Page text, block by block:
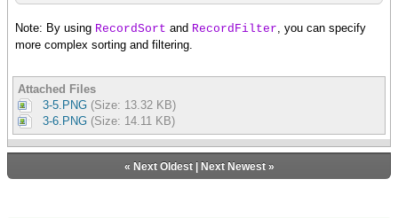
Note: By using RecordSort and RecordFilter , you can specify
more complex sorting and filtering.
Attached Files
3-5.PNG (Size: 13.32 KB)
3-6.PNG (Size: 14.11 KB)
« Next Oldest| Next Newest»